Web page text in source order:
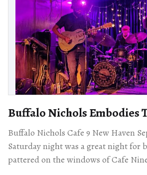
Buffalo Nichols Embodies
Buffalo Nichols Cafe 9 New Haven
Saturday night was a great night for
pattered on the windows of Cafe